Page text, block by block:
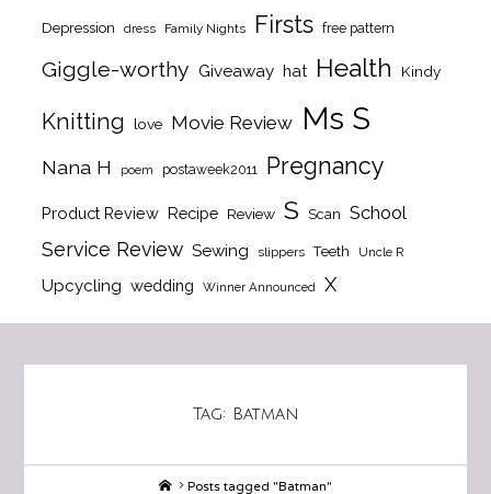
Depression dress Family Nights Firsts free pattern
Giggle-worthy Giveaway hat Health Kindy
Knitting love Movie Review Ms S
Nana H poem postaweek2011 Pregnancy
Product Review Recipe Review S Scan School
Service Review Sewing slippers Teeth Uncle R
Upcycling wedding Winner Announced X
Tag: Batman
HomePosts tagged "Batman"